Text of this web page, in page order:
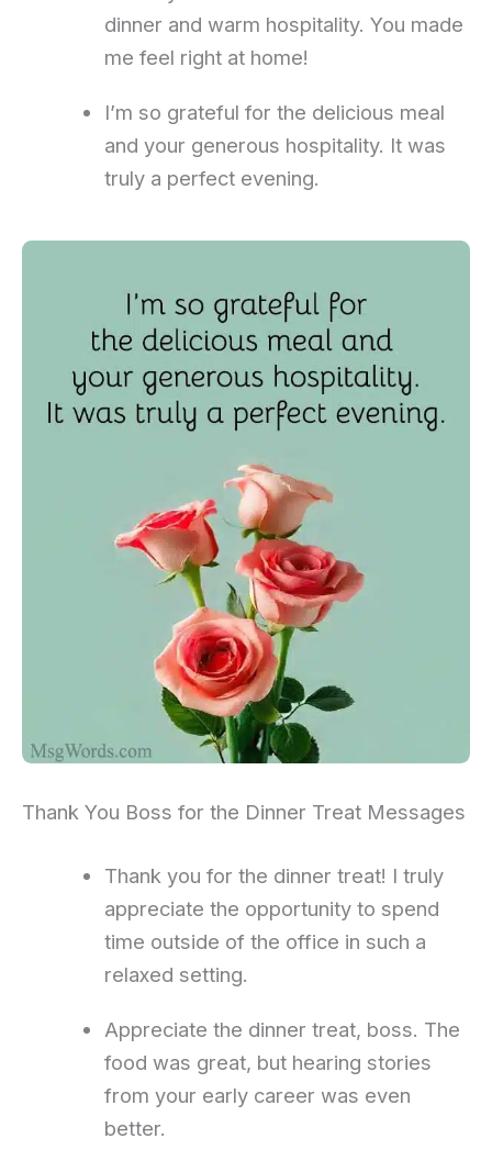
dinner and warm hospitality. You made
me feel right at home!
I’m so grateful for the delicious meal
and your generous hospitality. It was
truly a perfect evening.
Thank You Boss for the Dinner Treat Messages
Thank you for the dinner treat! I truly
appreciate the opportunity to spend
time outside of the office in such a
relaxed setting.
Appreciate the dinner treat, boss. The
food was great, but hearing stories
from your early career was even
better.